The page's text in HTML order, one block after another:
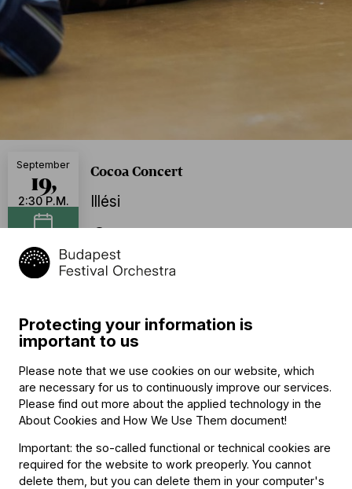
Cocoa Concert
Illési
September
19,
2:30 P.M.
Further dates
Nov. 28, 2026, 4:30 p.m.
Dec. 12, 2026, 2:30 p.m.
Dec. 12, 2026, 4:30 p.m.
Jan. 30, 2027, 2:30 p.m.
Jan. 30, 2027, 4:30 p.m.
April 18, 2027, 2:30 p.m.
April 18, 2027, 4:30 p.m.
Sold out
Protecting your information is
important to us
Please note that we use cookies on our website, which
are necessary for us to continuously improve our services.
Please find out more about the applied technology in the
About Cookies and How We Use Them document!
Important: the so-called functional or technical cookies are
required for the website to work preoperly. You cannot
delete them, but you can delete them in your computer's